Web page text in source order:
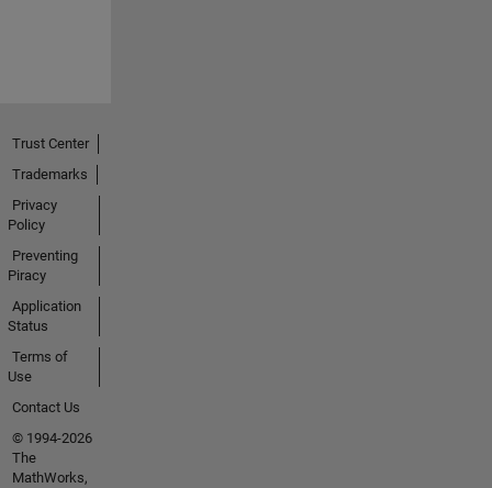
Trust Center
Trademarks
Privacy
Policy
Preventing
Piracy
Application
Status
Terms of
Use
Contact Us
© 1994-2026
The
MathWorks,